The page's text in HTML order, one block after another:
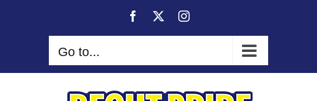
Facebook Instagram
Go to...